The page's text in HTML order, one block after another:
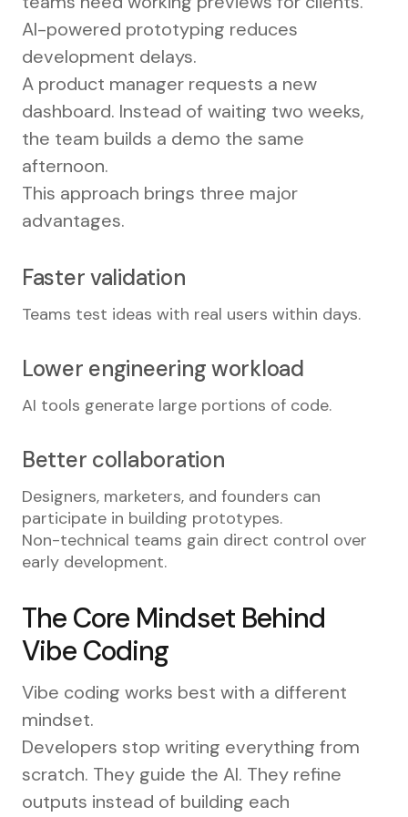
AI-powered prototyping reduces
development delays.
A product manager requests a new
dashboard. Instead of waiting two weeks,
the team builds a demo the same
afternoon.
This approach brings three major
advantages.
Faster validation
Teams test ideas with real users within days.
Lower engineering workload
AI tools generate large portions of code.
Better collaboration
Designers, marketers, and founders can
participate in building prototypes.
Non-technical teams gain direct control over
early development.
The Core Mindset Behind
Vibe Coding
Vibe coding works best with a different
mindset.
Developers stop writing everything from
scratch. They guide the AI. They refine
outputs instead of building each